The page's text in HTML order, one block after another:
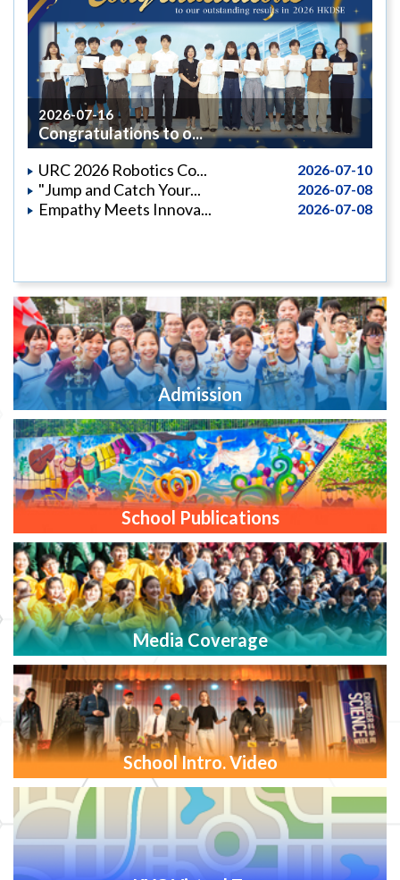
2026-07-16
Congratulations to o...
2026-07-10
URC 2026 Robotics Co...
2026-07-08
"Jump and Catch Your...
2026-07-08
Empathy Meets Innova...
Admission
School Publications
Media Coverage
School Intro. Video